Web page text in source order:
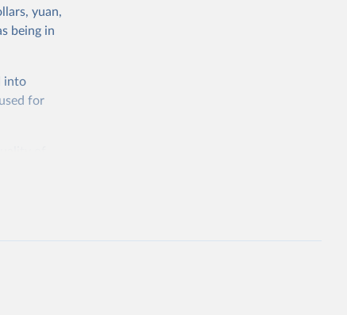
yuan,
being in
into
for
so that